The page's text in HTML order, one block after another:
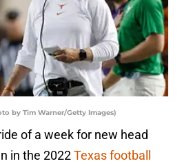
by Tim Warner/Getty Images)
of a week for new head
in the 2022Texas football